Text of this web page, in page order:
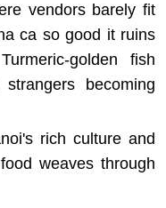
vendors barely fit
ca so good it ruins
golden fish
becoming
rich culture and
weaves through